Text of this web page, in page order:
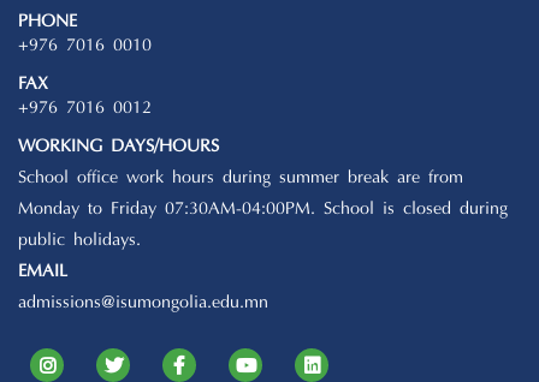
PHONE
+976 7016 0010
FAX
+976 7016 0012
WORKING DAYS/HOURS
School office work hours during summer break are from
Monday to Friday 07:30AM-04:00PM. School is closed during
public holidays.
EMAIL
admissions@isumongolia.edu.mn